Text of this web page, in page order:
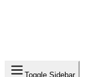
Toggle Sidebar